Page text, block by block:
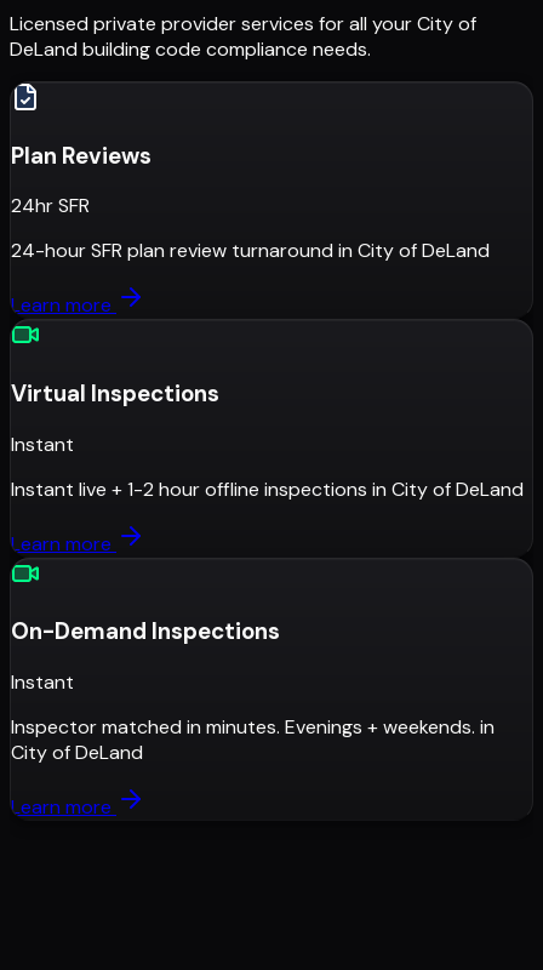
Licensed private provider services for all yourCity of
DeLand building code compliance needs.
Plan Reviews
24hr SFR
24-hour SFR plan review turnaround in City of DeLand
Learn more
Virtual Inspections
Instant
Instant live + 1-2 hour offline inspections in City of DeLand
Learn more
On-Demand Inspections
Instant
Inspector matched in minutes. Evenings + weekends. in
City of DeLand
Learn more